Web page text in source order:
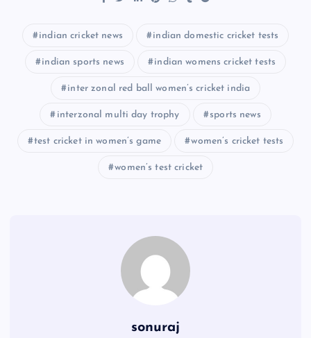
indian cricket news indian domestic cricket tests
indian sports news indian womens cricket tests
inter zonal red ball women’s cricket india
interzonal multi day trophy sports news
test cricket in women’s game women’s cricket tests
women’s test cricket
sonuraj